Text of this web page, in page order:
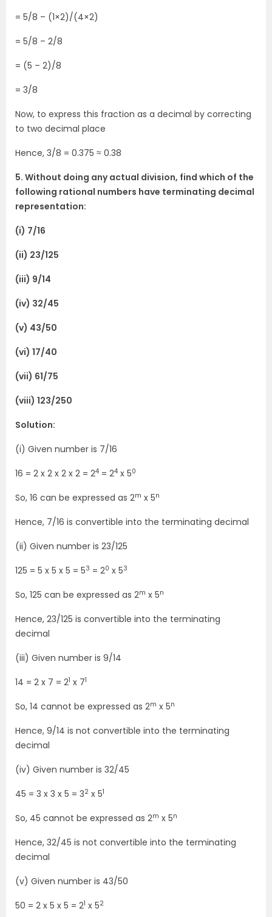
= 5/8 – (1×2)/(4×2)
= 5/8 – 2/8
= (5 – 2)/8
= 3/8
Now, to express this fraction as a decimal by correcting
to two decimal place
Hence, 3/8 = 0.375 ≈ 0.38
5. Without doing any actual division, find which of the
following rational numbers have terminating decimal
representation:
(i) 7/16
(ii) 23/125
(iii) 9/14
(iv) 32/45
(v) 43/50
(vi) 17/40
(vii) 61/75
(viii) 123/250
Solution:
(i) Given number is 7/16
16 = 2 x 2 x 2 x 2 = 24 = 24 x 50
So, 16 can be expressed as 2m x 5n
Hence, 7/16 is convertible into the terminating decimal
(ii) Given number is 23/125
125 = 5 x 5 x 5 = 53 = 20 x 53
So, 125 can be expressed as 2m x 5n
Hence, 23/125 is convertible into the terminating
decimal
(iii) Given number is 9/14
14 = 2 x 7 = 21 x 71
So, 14 cannot be expressed as 2m x 5n
Hence, 9/14 is not convertible into the terminating
decimal
(iv) Given number is 32/45
45 = 3 x 3 x 5 = 32 x 51
So, 45 cannot be expressed as 2m x 5n
Hence, 32/45 is not convertible into the terminating
decimal
(v) Given number is 43/50
50 = 2 x 5 x 5 = 21 x 52